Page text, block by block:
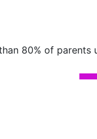
80% of parents